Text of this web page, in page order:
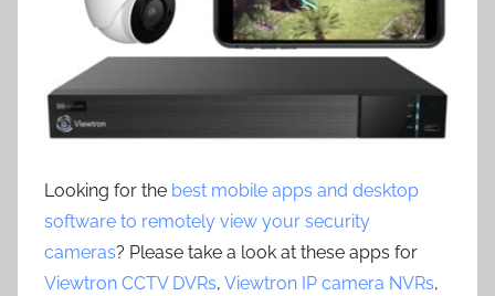
Looking for the best mobile apps and desktop
software to remotely view your security
cameras? Please take a look at these apps for
Viewtron CCTV DVRs, Viewtron IP camera NVRs,